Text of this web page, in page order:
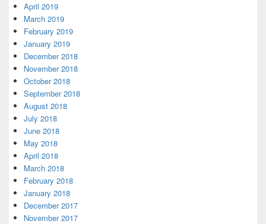
April 2019
March 2019
February 2019
January 2019
December 2018
November 2018
October 2018
September 2018
August 2018
July 2018
June 2018
May 2018
April 2018
March 2018
February 2018
January 2018
December 2017
November 2017